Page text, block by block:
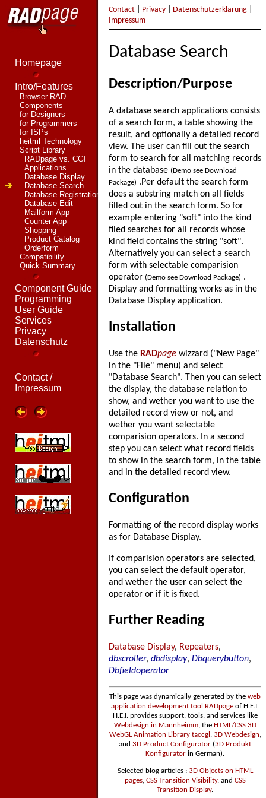
Contact Privacy Datenschutzerklärung
Impressum
Database Search
Description/Purpose
A database search applications consists
of a search form, a table showing the
result, and optionally a detailed record
view. The user can fill out the search
form to search for all matching records
in the database (Demo see Download
Package) .Per default the search form
does a substring match on all fields
filled out in the search form. So for
example entering "soft" into the kind
filed searches for all records whose
kind field contains the string "soft".
Alternatively you can select a search
form with selectable comparision
operator (Demo see Download Package) .
Display and formatting works as in the
Database Display application.
Installation
Use the RADpage wizzard ("New Page"
in the "File" menu) and select
"Database Search". Then you can select
the display, the database relation to
show, and wether you want to use the
detailed record view or not, and
wether you want selectable
comparision operators. In a second
step you can select what record fields
to show in the search form, in the table
and in the detailed record view.
Configuration
Formatting of the record display works
as for Database Display.
If comparision operators are selected,
you can select the default operator,
and wether the user can select the
operator or if it is fixed.
Further Reading
Database Display, Repeaters,
dbscroller, dbdisplay, Dbquerybutton,
Dbfieldoperator
This page was dynamically generated by the web
application development tool RADpage of H.E.I.
H.E.I. provides support, tools, and services like
Webdesign in Mannheimm, the HTML/CSS 3D
WebGL Animation Library taccgl
3D Webdesign
and 3D Product Configurator (3D Produkt
Konfigurator in German).
Selected blog articles : 3D Objects on HTML
pages, CSS Transition Visibility, and CSS
Transition Display.
Homepage
Intro/Features
Browser RAD
Components
for Designers
for Programmers
for ISPs
heitml Technology
Script Library
RADpage vs. CGI
Applications
Database Display
Database Search
Database Registration
Database Edit
Mailform App
Counter App
Shopping
Product Catalog
Orderform
Compatibility
Quick Summary
Component Guide
Programming
User Guide
Services
Privacy
Datenschutz
Contact /
Impressum